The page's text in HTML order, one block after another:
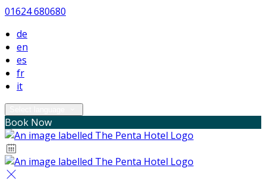
01624 680680
de
en
es
fr
it
Book Now